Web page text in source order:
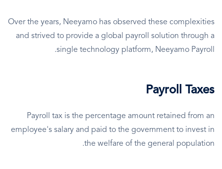
Over the years, Neeyamo has observed these complexities
and strived to provide a global payroll solution through a
single technology platform, Neeyamo Payroll.
Payroll Taxes
Payroll tax is the percentage amount retained from an
employee's salary and paid to the government to invest in
the welfare of the general population.